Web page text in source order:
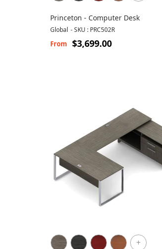
Princeton - Computer Desk
Global -SKU : PRC502R
From $3,699.00
+